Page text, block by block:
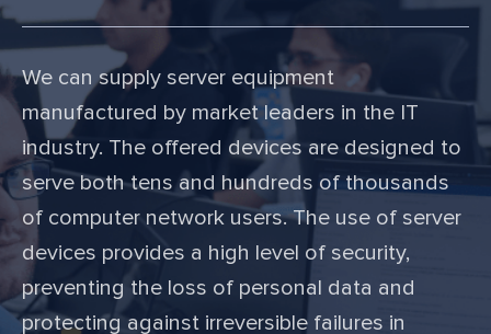
We can supply server equipment
manufactured by market leaders in the IT
industry. The offered devices are designed to
serve both tens and hundreds of thousands
of computer network users. The use of server
devices provides a high level of security,
preventing the loss of personal data and
protecting against irreversible failures in